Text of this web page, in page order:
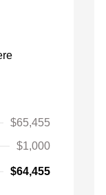
$65,455
$1,000
$64,455